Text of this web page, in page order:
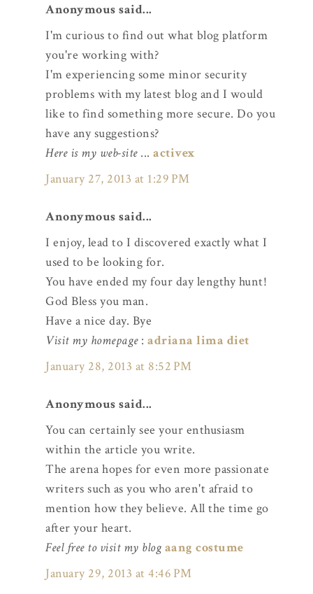
Anonymous said...
I'm curious to find out what blog platform
you're working with?
I'm experiencing some minor security
problems with my latest blog and I would
like to find something more secure. Do you
have any suggestions?
Here is my web-site... activex
January 27, 2013 at 1:29 PM
Anonymous said...
I enjoy, lead to I discovered exactly what I
used to be looking for.
You have ended my four day lengthy hunt!
God Bless you man.
Have a nice day. Bye
Visit my homepage: adriana lima diet
January 28, 2013 at 8:52 PM
Anonymous said...
You can certainly see your enthusiasm
within the article you write.
The arena hopes for even more passionate
writers such as you who aren't afraid to
mention how they believe. All the time go
after your heart.
Feel free to visit my blog aang costume
January 29, 2013 at 4:46 PM